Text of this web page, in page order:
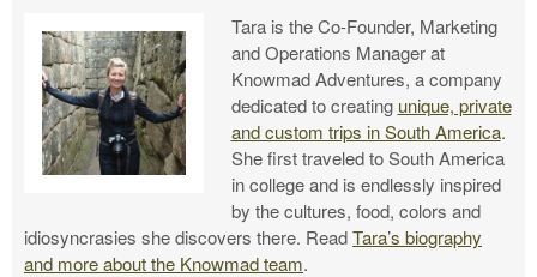
Tara is the Co-Founder, Marketing
and Operations Manager at
Knowmad Adventures, a company
dedicated to creating unique, private
and custom trips in South America.
She first traveled to South America
in college and is endlessly inspired
by the cultures, food, colors and
idiosyncrasies she discovers there. ReadTara’s biography
and more about the Knowmad team.